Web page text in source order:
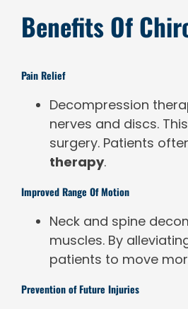
Benefits Of
Pain Relief
Decompression
nerves and discs.
surgery. Patients
therapy.
Improved Range Of Motion
Neck and spine
muscles. By
patients to move
Prevention of Future Injuries